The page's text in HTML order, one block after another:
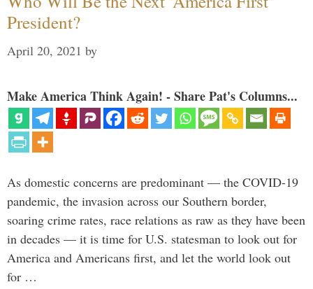
President?
April 20, 2021 by
Make America Think Again! - Share Pat's Columns...
As domestic concerns are predominant — the COVID-19
pandemic, the invasion across our Southern border,
soaring crime rates, race relations as raw as they have been
in decades — it is time for U.S. statesman to look out for
America and Americans first, and let the world look out
for …